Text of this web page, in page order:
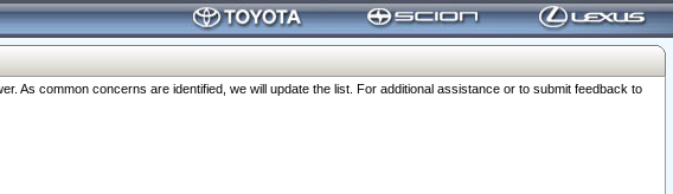
As common concerns are identified, we will update the list. For additional assistance or to submit feedback to